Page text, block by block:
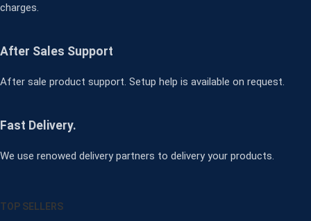
charges.
After Sales Support
After sale product support. Setup help is available on request.
Fast Delivery.
We use renowed delivery partners to delivery your products.
TOP SELLERS